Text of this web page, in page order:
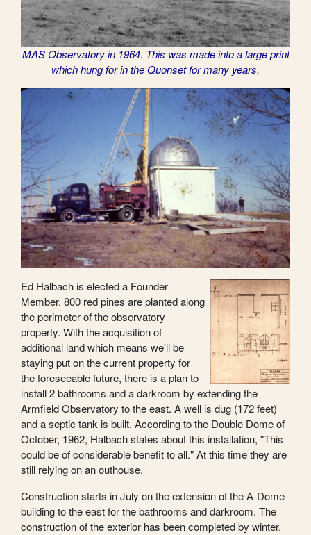
MAS Observatory in 1964. This was made into a large print
which hung for in the Quonset for many years.
Ed Halbach is elected a Founder
Member. 800 red pines are planted along
the perimeter of the observatory
property. With the acquisition of
additional land which means we'll be
staying put on the current property for
the foreseeable future, there is a plan to
install 2 bathrooms and a darkroom by extending the
Armfield Observatory to the east. A well is dug (172 feet)
and a septic tank is built. According to the Double Dome of
October, 1962, Halbach states about this installation, "This
could be of considerable benefit to all." At this time they are
still relying on an outhouse.
Construction starts in July on the extension of the A-Dome
building to the east for the bathrooms and darkroom. The
construction of the exterior has been completed by winter.